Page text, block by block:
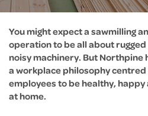
You might expect a sawmilling
operation to be all about
noisy machinery. But Northpine
a workplace philosophy
employees to be healthy,
at home.